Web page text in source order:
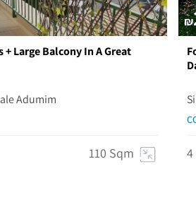
+ Large Balcony In A Great
Adumim
110 Sqm
₪
4